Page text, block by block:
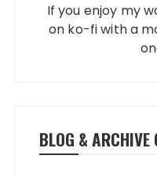
If you enjoy my
on ko-fi with a
BLOG & ARCHIVE